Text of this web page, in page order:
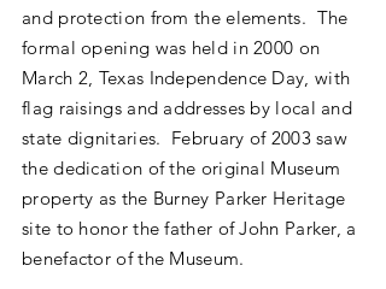
and protection from the elements. The
formal opening was held in 2000 on
March 2, Texas Independence Day, with
flag raisings and addresses by local and
state dignitaries. February of 2003 saw
the dedication of the original Museum
property as the Burney Parker Heritage
site to honor the father of John Parker, a
benefactor of the Museum.